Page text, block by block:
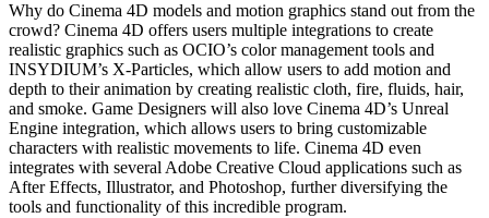
Why do Cinema 4D models and motion graphics stand out from the
crowd? Cinema 4D offers users multiple integrations to create
realistic graphics such as OCIO’s color management tools and
INSYDIUM’s X-Particles, which allow users to add motion and
depth to their animation by creating realistic cloth, fire, fluids, hair,
and smoke. Game Designers will also love Cinema 4D’s Unreal
Engine integration, which allows users to bring customizable
characters with realistic movements to life. Cinema 4D even
integrates with several Adobe Creative Cloud applications such as
After Effects, Illustrator, and Photoshop, further diversifying the
tools and functionality of this incredible program.